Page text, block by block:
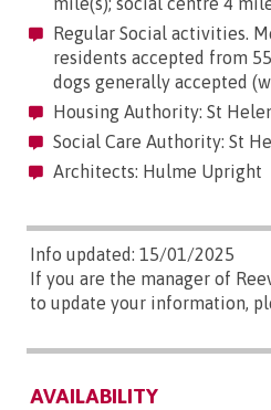
Regular Social activities.
residents accepted from
dogs generally accepted
Housing Authority: St
Social Care Authority: St
Architects: Hulme Upright
Info updated: 15/01/2025
If you are the manager of
to update your information,
AVAILABILITY